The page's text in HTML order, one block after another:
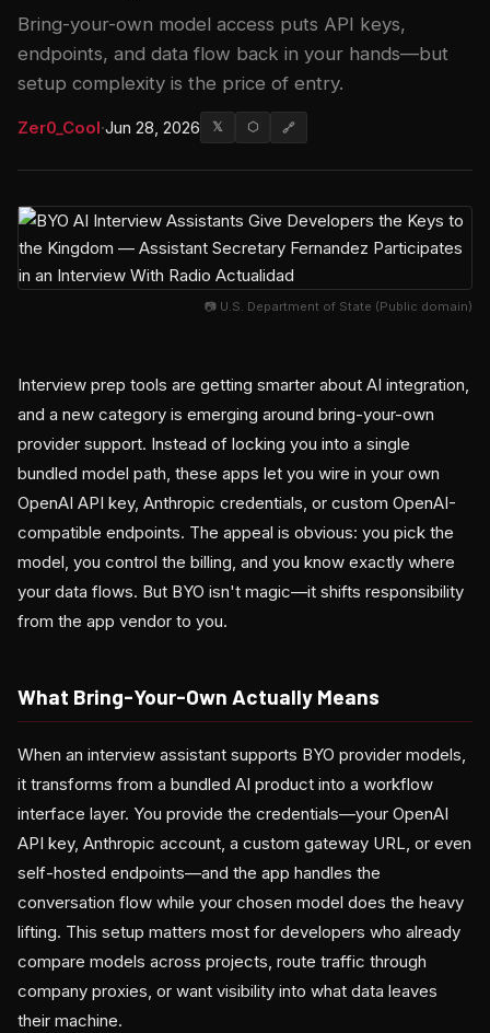
Bring-your-own model access puts API keys,
endpoints, and data flow back in your hands—but
setup complexity is the price of entry.
Zer0_Cool·Jun 28, 2026 𝕏 ⬡ 🔗
📷 U.S. Department of State (Public domain)
Interview prep tools are getting smarter about AI integration,
and a new category is emerging around bring-your-own
provider support. Instead of locking you into a single
bundled model path, these apps let you wire in your own
OpenAI API key, Anthropic credentials, or custom OpenAI-
compatible endpoints. The appeal is obvious: you pick the
model, you control the billing, and you know exactly where
your data flows. But BYO isn't magic—it shifts responsibility
from the app vendor to you.
What Bring-Your-Own Actually Means
When an interview assistant supports BYO provider models,
it transforms from a bundled AI product into a workflow
interface layer. You provide the credentials—your OpenAI
API key, Anthropic account, a custom gateway URL, or even
self-hosted endpoints—and the app handles the
conversation flow while your chosen model does the heavy
lifting. This setup matters most for developers who already
compare models across projects, route traffic through
company proxies, or want visibility into what data leaves
their machine.